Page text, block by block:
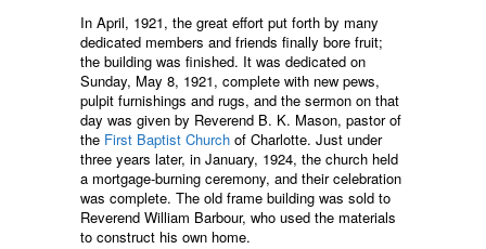
In April, 1921, the great effort put forth by many
dedicated members and friends finally bore fruit;
the building was finished. It was dedicated on
Sunday, May 8, 1921, complete with new pews,
pulpit furnishings and rugs, and the sermon on that
day was given by Reverend B. K. Mason, pastor of
the First Baptist Church of Charlotte. Just under
three years later, in January, 1924, the church held
a mortgage-burning ceremony, and their celebration
was complete. The old frame building was sold to
Reverend William Barbour, who used the materials
to construct his own home.